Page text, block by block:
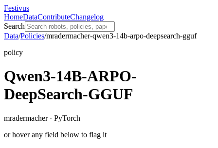
Festivus
HomeDataContributeChangelog
Search
Data/Policies/mradermacher-qwen3-14b-arpo-deepsearch-gguf
policy
Qwen3-14B-ARPO-
DeepSearch-GGUF
mradermacher · PyTorch
or hover any field below to flag it